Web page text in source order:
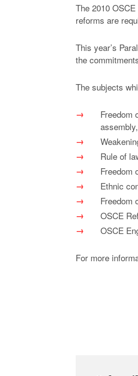
The 2010
reforms are
This year’s
the
The subjects
Freedom
Rule of
Freedom
Ethnic
Freedom
OSCE
OSCE
For more